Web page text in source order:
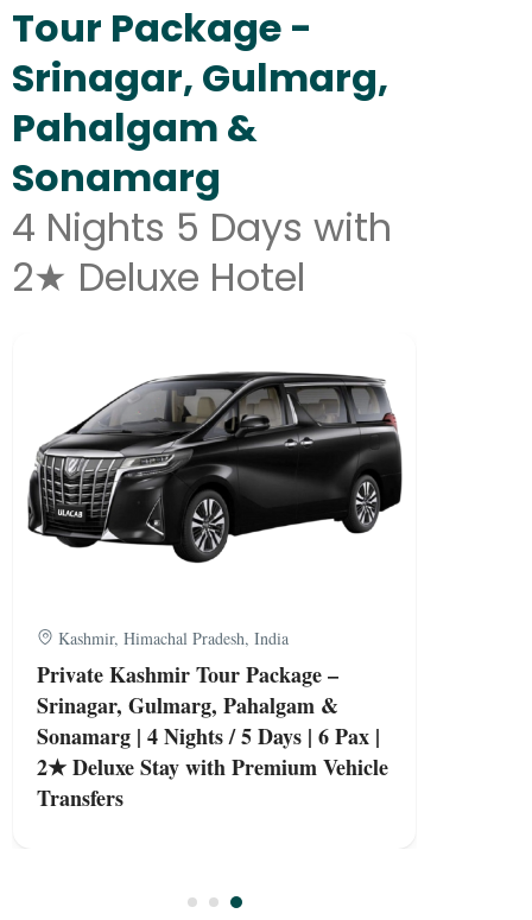
Tour Package -
Srinagar, Gulmarg,
Pahalgam &
Sonamarg
4 Nights 5 Days with
2★ Deluxe Hotel
Kashmir, Himachal Pradesh, India
Private Kashmir Tour Package –
Srinagar, Gulmarg, Pahalgam &
Sonamarg | 4 Nights / 5 Days | 6 Pax |
2★ Deluxe Stay with Premium Vehicle
Transfers